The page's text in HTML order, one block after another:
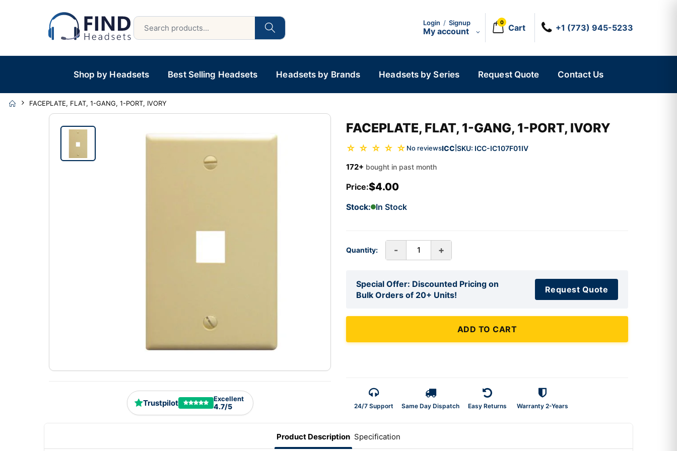
Login / Signup
My account
0
Cart +1 (773) 945-5233
Shop by Headsets Best Selling Headsets Headsets by Brands Headsets by Series Request Quote Contact Us
FACEPLATE, FLAT, 1-GANG, 1-PORT, IVORY
Trustpilot Excellent
4.7/5
FACEPLATE, FLAT, 1-GANG, 1-PORT, IVORY
☆ ☆ ☆ ☆ ☆ No reviewsICC SKU: ICC-IC107F01IV
172+ bought in past month
Price:$4.00
Stock: In Stock
Quantity: - +
Special Offer: Discounted Pricing on
Bulk Orders of 20+ Units!
Request Quote
ADD TO CART
24/7 Support Same Day Dispatch Easy Returns Warranty 2-Years
Product Description Specification